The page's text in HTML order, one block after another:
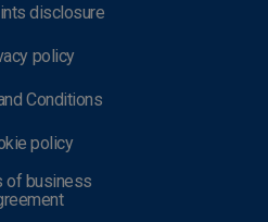
disclosure
policy
Conditions
policy
of business